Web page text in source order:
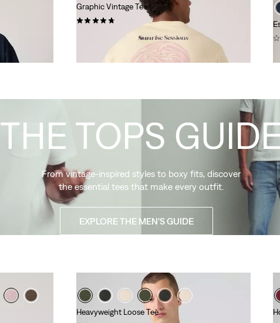
Graphic Vintage Tee
Heavyweight Loose Tee
THE TOPS GUIDE
From vintage-inspired styles to boxy fits, discover
the essential tees that make every outfit.
EXPLORE THE MEN'S GUIDE